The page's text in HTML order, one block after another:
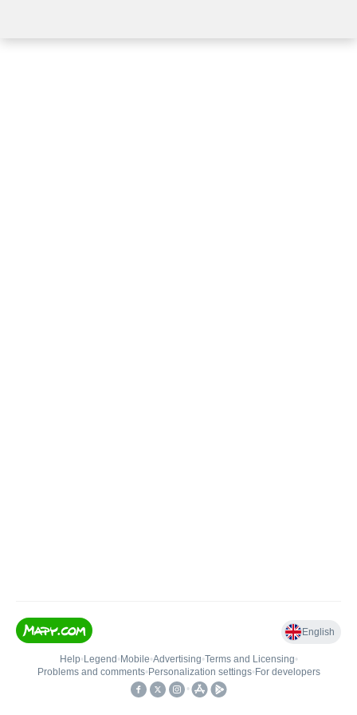
English
Help• Legend • Mobile•Advertising•Terms and Licensing•
Problems and comments• Personalization settings• For developers
•